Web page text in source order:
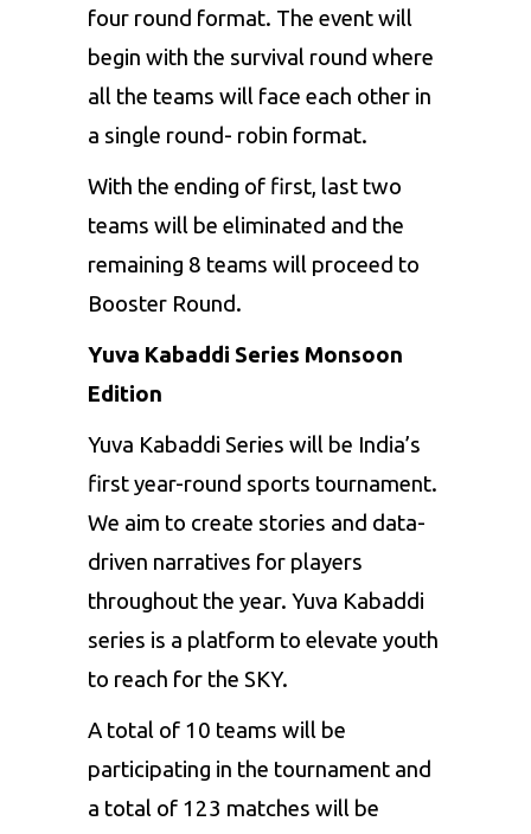
four round format. The event will
begin with the survival round where
all the teams will face each other in
a single round- robin format.
With the ending of first, last two
teams will be eliminated and the
remaining 8 teams will proceed to
Booster Round.
Yuva Kabaddi Series Monsoon
Edition
Yuva Kabaddi Series will be India’s
first year-round sports tournament.
We aim to create stories and data-
driven narratives for players
throughout the year. Yuva Kabaddi
series is a platform to elevate youth
to reach for the SKY.
A total of 10 teams will be
participating in the tournament and
a total of 123 matches will be